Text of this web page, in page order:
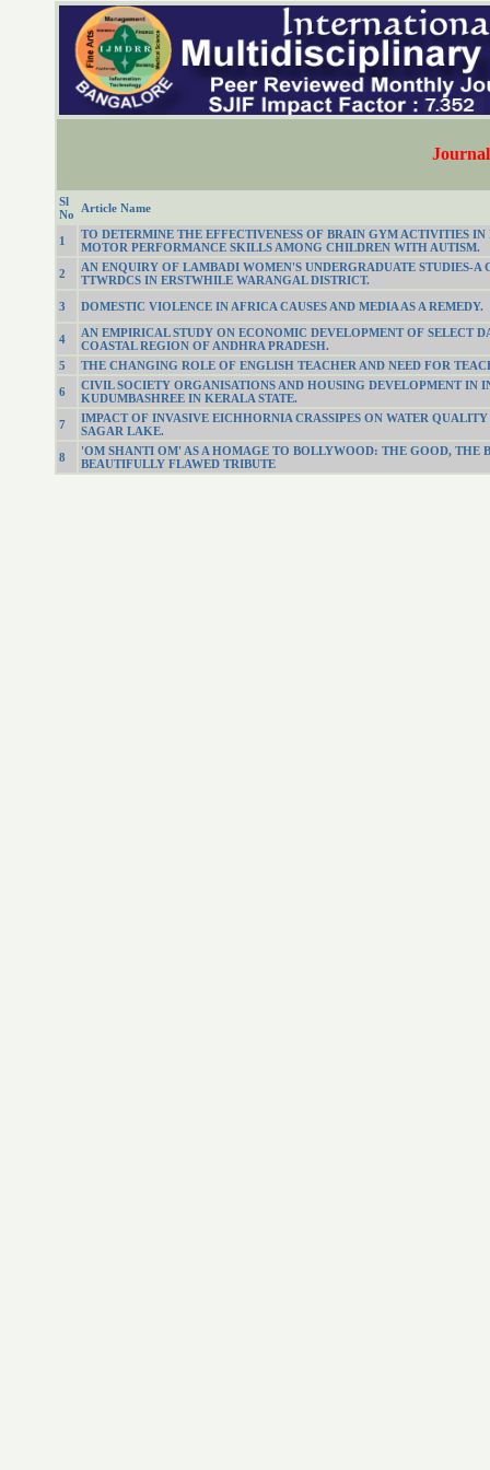
Sl
No
Article Name
1
TO DETERMINE THE EFFECTIVENESS OF BRAIN GYM ACTIVITIES
MOTOR PERFORMANCE SKILLS AMONG CHILDREN WITH AUTISM.
2
AN ENQUIRY OF LAMBADI WOMEN'S UNDERGRADUATE STUDIES-A
TTWRDCS IN ERSTWHILE WARANGAL DISTRICT.
3
DOMESTIC VIOLENCE IN AFRICA CAUSES AND MEDIA AS A REMEDY.
4
AN EMPIRICAL STUDY ON ECONOMIC DEVELOPMENT OF SELECT
COASTAL REGION OF ANDHRA PRADESH.
5
THE CHANGING ROLE OF ENGLISH TEACHER AND NEED FOR
6
CIVIL SOCIETY ORGANISATIONS AND HOUSING DEVELOPMENT IN
KUDUMBASHREE IN KERALA STATE.
7
IMPACT OF INVASIVE EICHHORNIA CRASSIPES ON WATER
SAGAR LAKE.
8
'OM SHANTI OM' AS A HOMAGE TO BOLLYWOOD: THE GOOD, THE
BEAUTIFULLY FLAWED TRIBUTE